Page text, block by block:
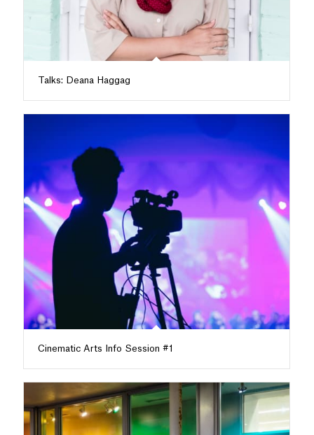
Talks: Deana Haggag
Cinematic Arts Info Session #1